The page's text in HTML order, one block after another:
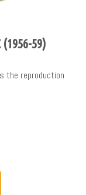
(1956-59)
the reproduction